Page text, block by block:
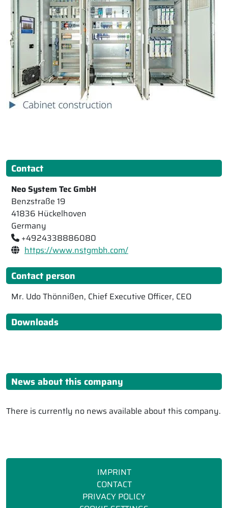
Contact
Neo System Tec GmbH
Benzstraße 19
41836 Hückelhoven
Germany
+4924338886080
https://www.nstgmbh.com/
Contact person
Mr. Udo Thönnißen, Chief Executive Officer, CEO
Downloads
News about this company
There is currently no news available about this company.
IMPRINT
CONTACT
PRIVACY POLICY